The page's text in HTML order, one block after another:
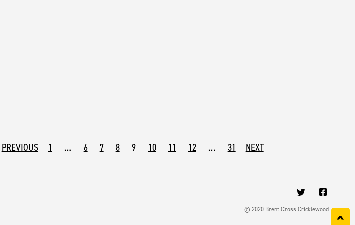
PREVIOUS 1 … 6 7 8 9 10 11 12 … 31 NEXT
© 2020 Brent Cross Cricklewood